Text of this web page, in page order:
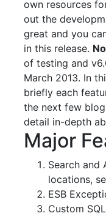
own resources
out the
great and you
in this release.
of testing and
March 2013. In
briefly each
the next few
detail in-depth
Major
Search and
locations,
ESB
Custom